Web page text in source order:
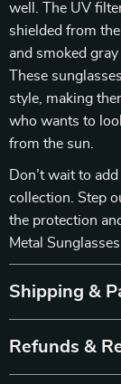
well. The UV
shielded from
and smoked
These
style, making
who wants to
from the sun.
Don’t wait to
collection. Step
the protection
Metal Sunglasses.
Shipping &
Refunds &